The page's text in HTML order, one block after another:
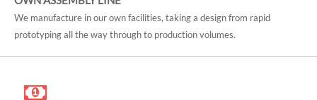
We manufacture in our own facilities, taking a design from rapid
prototyping all the way through to production volumes.